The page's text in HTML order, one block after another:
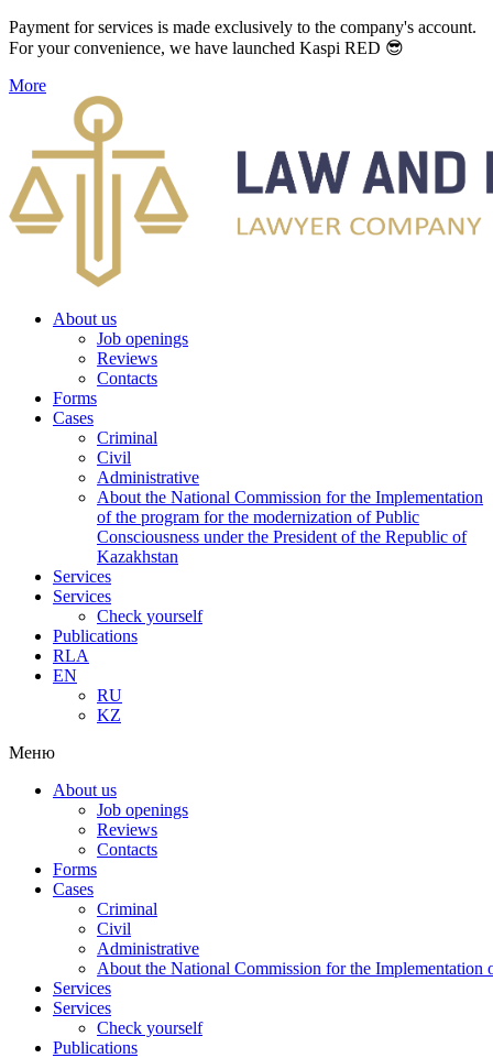
Payment for services is made exclusively to the company's account.
For your convenience, we have launched Kaspi RED 😎
More
About us
Job openings
Reviews
Contacts
Forms
Cases
Criminal
Civil
Administrative
About the National Commission for the Implementation
of the program for the modernization of Public
Consciousness under the President of the Republic of
Kazakhstan
Services
Services
Check yourself
Publications
RLA
EN
RU
KZ
Меню
About us
Job openings
Reviews
Contacts
Forms
Cases
Criminal
Civil
Administrative
About the National Commission for the Implementation
Services
Services
Check yourself
Publications